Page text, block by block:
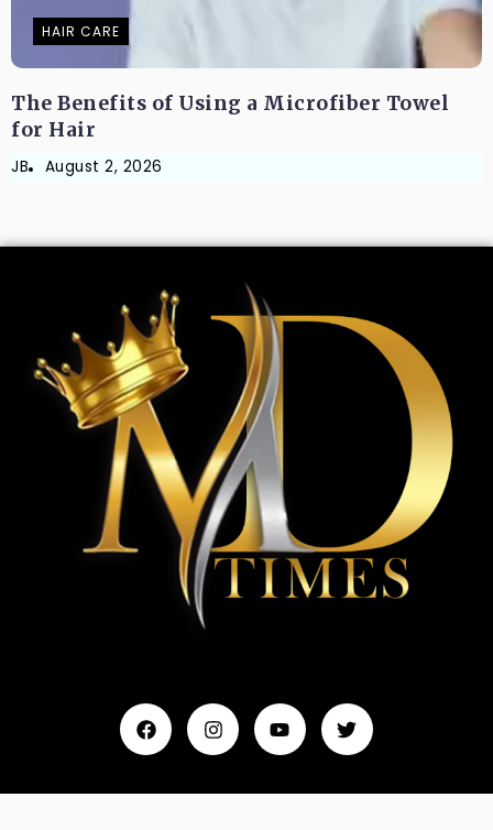
HAIR CARE
The Benefits of Using a Microfiber Towel
for Hair
JB August 2, 2026